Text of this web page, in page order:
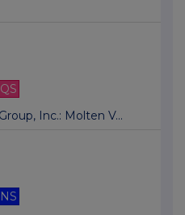
Inc.: Molten V...